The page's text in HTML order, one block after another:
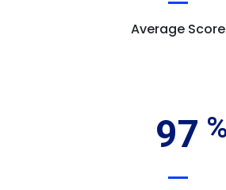
Average Score
97